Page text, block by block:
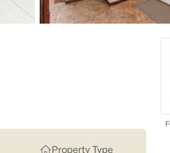
Latest Homes for
Property Type